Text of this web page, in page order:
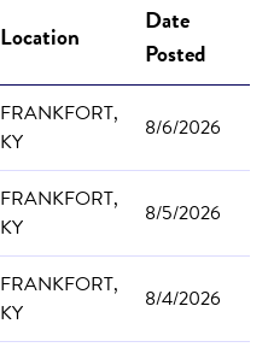
Location
Date
Posted
FRANKFORT,
KY
8/6/2026
FRANKFORT,
KY
8/5/2026
FRANKFORT,
KY
8/4/2026